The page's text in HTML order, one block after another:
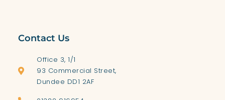
Contact Us
Office 3, 1/1
93 Commercial Street,
Dundee DD1 2AF